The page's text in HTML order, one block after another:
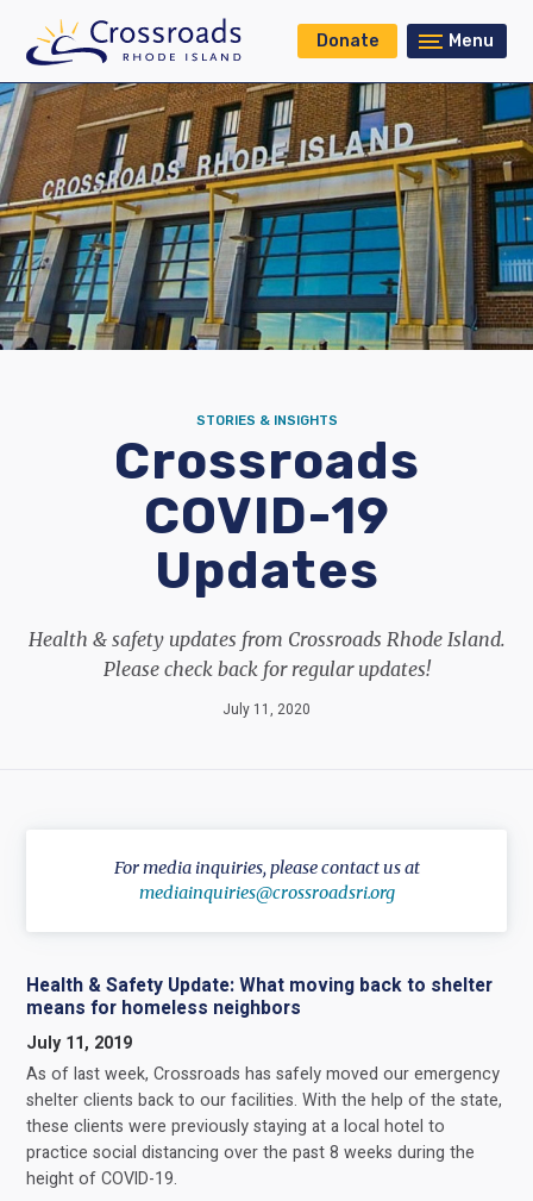
Menu
Donate
STORIES & INSIGHTS
Crossroads
COVID-19
Updates
Health & safety updates from Crossroads Rhode Island.
Please check back for regular updates!
July 11, 2020
For media inquiries, please contact us at
mediainquiries@crossroadsri.org
Health & Safety Update: What moving back to shelter
means for homeless neighbors
July 11, 2019
As of last week, Crossroads has safely moved our emergency
shelter clients back to our facilities. With the help of the state,
these clients were previously staying at a local hotel to
practice social distancing over the past 8 weeks during the
height of COVID-19.